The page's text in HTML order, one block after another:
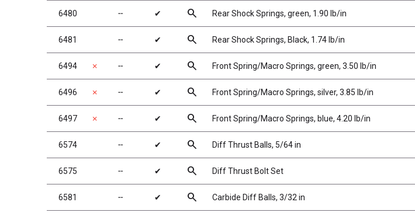
6480 ╌ ✔ search Rear Shock Springs, green, 1.90 lb/in
6481 ╌ ✔ search Rear Shock Springs, Black, 1.74 lb/in
6494 ✗ ╌ ✔ search Front Spring/Macro Springs, green, 3.50 lb/in
6496 ✗ ╌ ✔ search Front Spring/Macro Springs, silver, 3.85 lb/in
6497 ✗ ╌ ✔ search Front Spring/Macro Springs, blue, 4.20 lb/in
6574 ╌ ✔ search Diff Thrust Balls, 5/64 in
6575 ╌ ✔ search Diff Thrust Bolt Set
6581 ╌ ✔ search Carbide Diff Balls, 3/32 in